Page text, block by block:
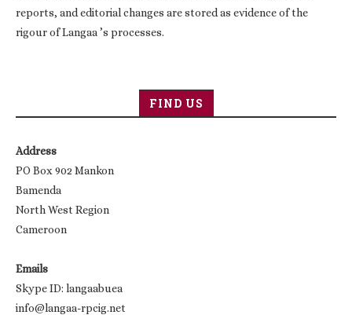
reports, and editorial changes are stored as evidence of the
rigour of Langaa ’s processes.
FIND US
Address
PO Box 902 Mankon
Bamenda
North West Region
Cameroon
Emails
Skype ID: langaabuea
info@langaa-rpcig.net